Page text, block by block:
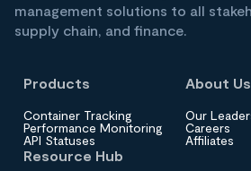
management solutions to all
supply chain, and finance.
Products
Container Tracking
Performance Monitoring
API Statuses
About Us
Our
Careers
Affiliates
Resource Hub